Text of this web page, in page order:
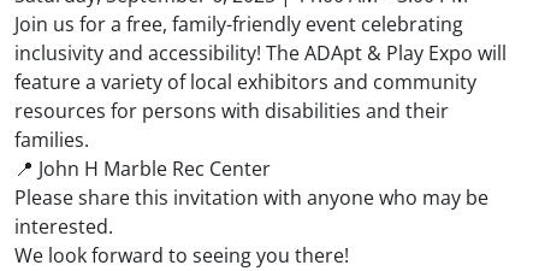
Join us for a free, family-friendly event celebrating
inclusivity and accessibility! The ADApt & Play Expo will
feature a variety of local exhibitors and community
resources for persons with disabilities and their
families.
📍 John H Marble Rec Center
Please share this invitation with anyone who may be
interested.
We look forward to seeing you there!